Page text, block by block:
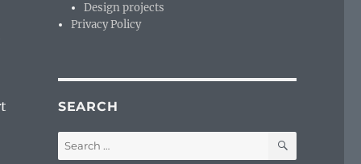
Design projects
Privacy Policy
SEARCH
Search
for:
SEARCH